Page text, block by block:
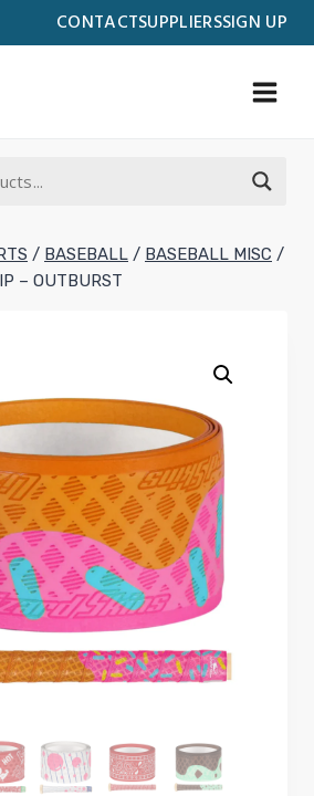
CONTACTSUPPLIERSSIGN UP
/ BASEBALL / BASEBALL MISC /
– OUTBURST